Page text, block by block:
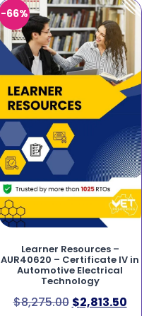
-66%
Learner Resources –
AUR40620 – Certificate IV in
Automotive Electrical
Technology
$8,275.00 $2,813.50